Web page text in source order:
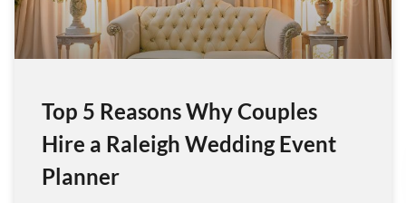
Top 5 Reasons Why Couples
Hire a Raleigh Wedding Event
Planner